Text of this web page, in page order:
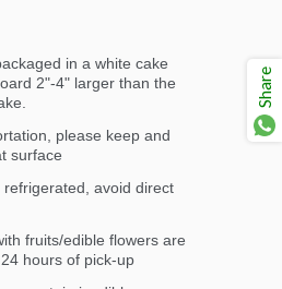
in a white cake
2"-4" larger than the
please keep and
surface
refrigerated, avoid direct
fruits/edible flowers are
hours of pick-up
Share